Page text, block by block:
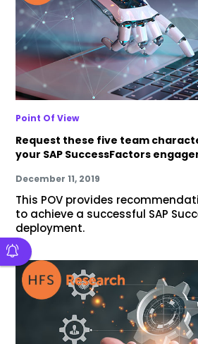
Point Of View
Request these five team
your SAP SuccessFactors
December 11, 2019
This POV provides
to achieve a successful SAP
deployment.